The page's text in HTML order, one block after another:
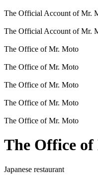
The Official Account of Mr.
The Official Account of Mr.
The Office of Mr. Moto
The Office of Mr. Moto
The Office of Mr. Moto
The Office of Mr. Moto
The Office of Mr. Moto
The Office
Japanese restaurant